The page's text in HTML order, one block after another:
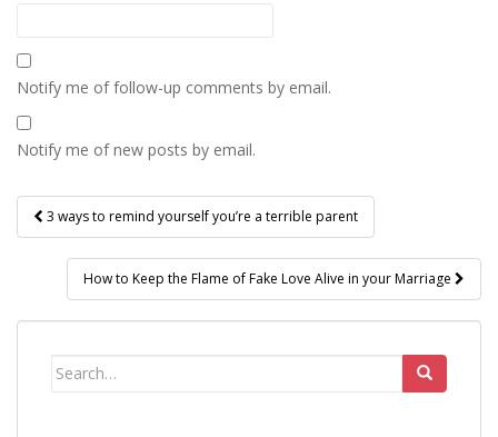
Notify me of follow-up comments by email.
Notify me of new posts by email.
Post
navigation
3 ways to remind yourself you’re a terrible parent
How to Keep the Flame of Fake Love Alive in your Marriage
Search